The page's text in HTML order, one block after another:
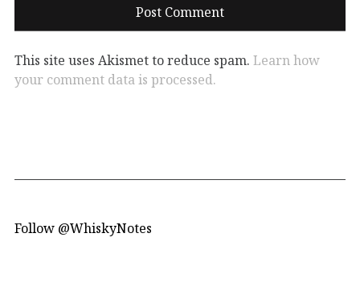
This site uses Akismet to reduce spam. Learn how
your comment data is processed.
Follow @WhiskyNotes